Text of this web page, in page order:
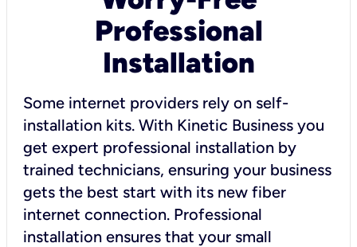
Professional
Installation
Some internet providers rely on self-
installation kits. With Kinetic Business you
get expert professional installation by
trained technicians, ensuring your business
gets the best start with its new fiber
internet connection. Professional
installation ensures that your small